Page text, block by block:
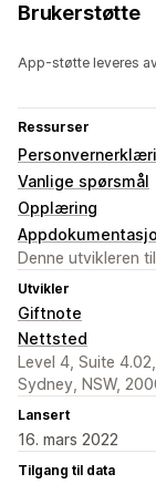
Brukerstøtte
App-støtte leveres
Ressurser
Vanlige spørsmål
Opplæring
Denne utvikleren
Utvikler
Giftnote
Nettsted
Level 4, Suite
Sydney, NSW,
Lansert
16. mars 2022
Tilgang til data